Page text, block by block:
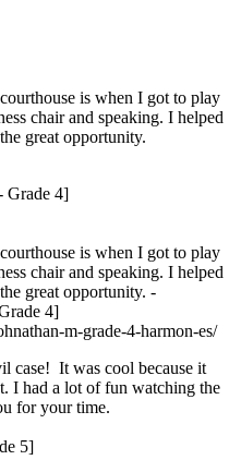
is when I got to play
chair and speaking. I helped
great opportunity.
Grade 4]
is when I got to play
chair and speaking. I helped
great opportunity. -
4]
m-grade-4-harmon-es/
case! It was cool because it
I had a lot of fun watching the
for your time.
5]